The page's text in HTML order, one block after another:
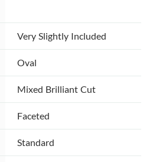
Very Slightly Included
Oval
Mixed Brilliant Cut
Faceted
Standard